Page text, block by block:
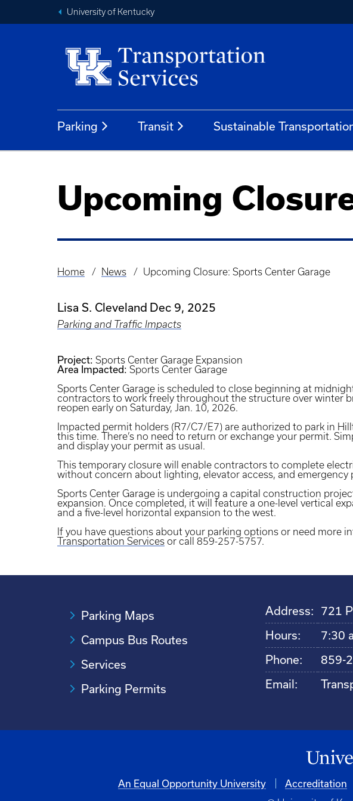
University of Kentucky
Parking Transit Sustainable
Upcoming
Breadcrumb
Home News Upcoming Closure: Sports Center Garage
Lisa S. Cleveland Dec 9, 2025
Parking and Traffic Impacts
Project: Sports Center Garage Expansion
Area Impacted: Sports Center Garage
Sports Center Garage is scheduled to close beginning at
contractors to work freely throughout the structure over winter
reopen early on Saturday, Jan. 10, 2026.
Impacted permit holders (R7/C7/E7) are authorized to park in
this time. There’s no need to return or exchange your permit.
and display your permit as usual.
This temporary closure will enable contractors to complete
without concern about lighting, elevator access, and emergency
Sports Center Garage is undergoing a capital construction
expansion. Once completed, it will feature a one-level vertical
and a five-level horizontal expansion to the west.
If you have questions about your parking options or need more
Transportation Services or call 859-257-5757.
Parking Maps
Campus Bus Routes
Services
Parking Permits
Address:
721
Hours:
7:30
Phone:
859-
Email:
An Equal Opportunity University Accreditation